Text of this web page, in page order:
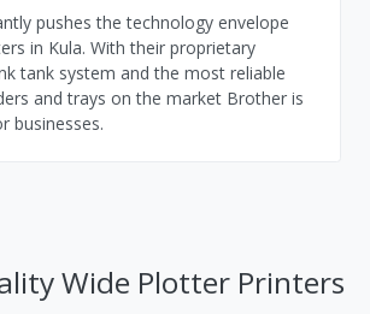
pushes the technology envelope
in Kula. With their proprietary
tank system and the most reliable
and trays on the market Brother is
businesses.
Wide Plotter Printers